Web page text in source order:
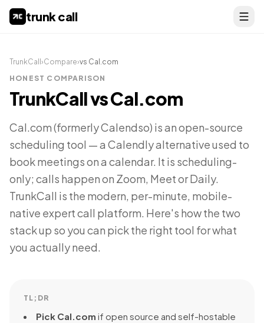
trunk call
TrunkCall ›Compare›vs Cal.com
HONEST COMPARISON
TrunkCall vsCal.com
Cal.com (formerly Calendso) is an open-source
scheduling tool — a Calendly alternative used to
book meetings on a calendar. It is scheduling-
only; calls happen on Zoom, Meet or Daily.
TrunkCall is the modern, per-minute, mobile-
native expert call platform. Here's how the two
stack up so you can pick the right tool for what
you actually need.
TL;DR
Pick Cal.com if open source and self-hostable